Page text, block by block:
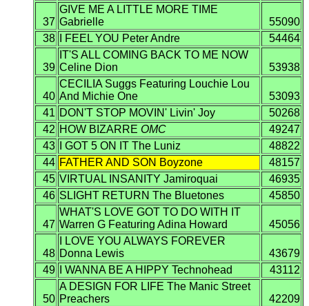
37
GIVE ME A LITTLE MORE TIME
Gabrielle
55090
38
I FEEL YOU Peter Andre 54464
39
IT'S ALL COMING BACK TO ME NOW
Celine Dion
53938
40
CECILIA Suggs Featuring Louchie Lou
And Michie One
53093
41 DON'T STOP MOVIN' Livin' Joy
50268
42 HOW BIZARRE OMC
49247
43
I GOT 5 ON IT The Luniz
48822
44 FATHER AND SON Boyzone
48157
45 VIRTUAL INSANITY Jamiroquai
46935
46 SLIGHT RETURN The Bluetones 45850
47
WHAT'S LOVE GOT TO DO WITH IT
Warren G Featuring Adina Howard
45056
48
I LOVE YOU ALWAYS FOREVER
Donna Lewis
43679
49
I WANNA BE A HIPPY Technohead 43112
50
A DESIGN FOR LIFE The Manic Street
Preachers
42209